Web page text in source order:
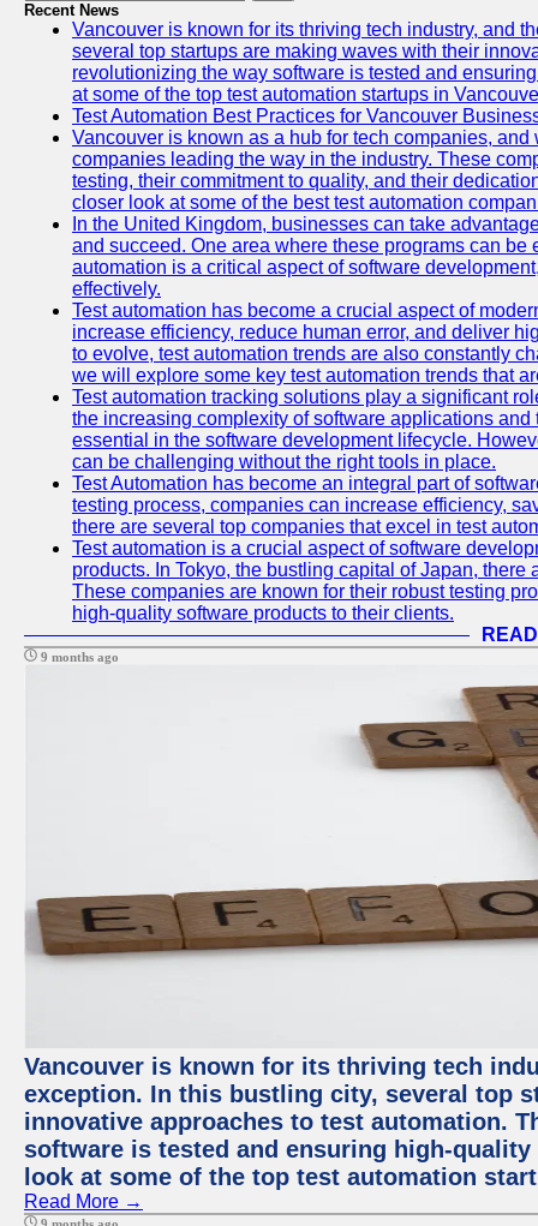
Recent News
Vancouver is known for its thriving tech industry, and
several top startups are making waves with their
revolutionizing the way software is tested and
at some of the top test automation startups in
Test Automation Best Practices for Vancouver
Vancouver is known as a hub for tech companies,
companies leading the way in the industry. These
testing, their commitment to quality, and their
closer look at some of the best test automation
In the United Kingdom, businesses can take
and succeed. One area where these programs can
automation is a critical aspect of software
effectively.
Test automation has become a crucial aspect of
increase efficiency, reduce human error, and deliver
to evolve, test automation trends are also constantly
we will explore some key test automation trends that
Test automation tracking solutions play a significant
the increasing complexity of software applications
essential in the software development lifecycle.
can be challenging without the right tools in place.
Test Automation has become an integral part of
testing process, companies can increase efficiency,
there are several top companies that excel in test
Test automation is a crucial aspect of software
products. In Tokyo, the bustling capital of Japan,
These companies are known for their robust testing
high-quality software products to their clients.
9 months ago
Vancouver is known for its thriving tech
exception. In this bustling city, several top
innovative approaches to test automation.
software is tested and ensuring high-
look at some of the top test automation
Read More →